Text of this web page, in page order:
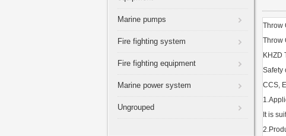
Marine pumps
Fire fighting system
Fire fighting equipment
Marine power system
Ungrouped
Throw
Throw
KHZD
Safety
CCS,
It is